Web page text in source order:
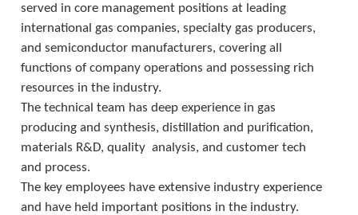
served in core management positions at leading
international gas companies, specialty gas producers,
and semiconductor manufacturers, covering all
functions of company operations and possessing rich
resources in the industry.
The technical team has deep experience in gas
producing and synthesis, distillation and purification,
materials R&D, quality  analysis, and customer tech
and process.
The key employees have extensive industry experience
and have held important positions in the industry.